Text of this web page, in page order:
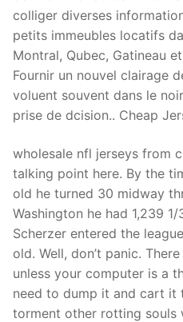
colliger diverses
petits immeubles locatifs
Montral, Qubec, Gatineau
Fournir un nouvel clairage
voluent souvent dans le
prise de dcision.. Cheap
wholesale nfl jerseys from
talking point here. By the
old he turned 30 midway
Washington he had 1,239
Scherzer entered the
old. Well, don’t panic.
unless your computer is a
need to dump it and cart it
torment other rotting souls